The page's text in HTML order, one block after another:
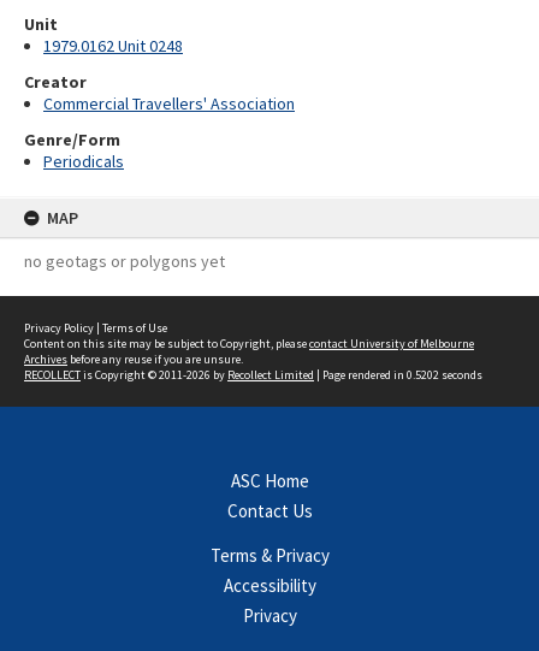
Unit
1979.0162 Unit 0248
Creator
Commercial Travellers' Association
Genre/Form
Periodicals
MAP
no geotags or polygons yet
Privacy Policy | Terms of Use
Content on this site may be subject to Copyright, pleasecontact University of Melbourne
Archives before any reuse if you are unsure.
RECOLLECTis Copyright © 2011-2026 by Recollect Limited | Page rendered in 0.5202 seconds
ASC Home
Contact Us
Terms & Privacy
Accessibility
Privacy